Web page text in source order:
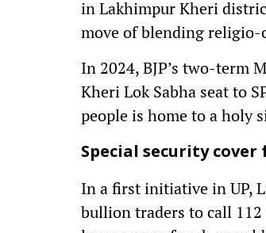
in Lakhimpur Kheri
move of blending
In 2024, BJP’s two-term
Kheri Lok Sabha seat to
people is home to a holy
Special security
In a first initiative in UP,
bullion traders to call 112